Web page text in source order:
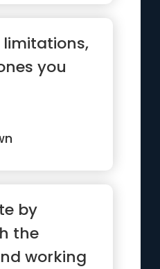
limitations,
you
by
the
working